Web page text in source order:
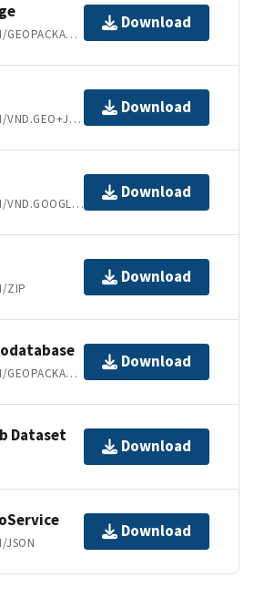
APPLICATION/GEOPACKAGE+SQLITE3
Download
APPLICATION/VND.GEO+JSON
Download
APPLICATION/VND.GOOGLE-EARTH.KML+XML
Download
ZIP
Download
APPLICATION/GEOPACKAGE+SQLITE3
Download
Dataset
Download
JSON
Download